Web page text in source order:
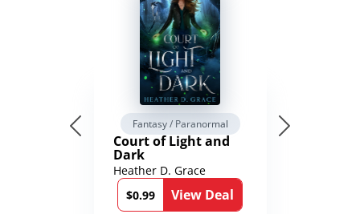
Fantasy / Paranormal
Court of Light and
Dark
Heather D. Grace
$0.99
View Deal